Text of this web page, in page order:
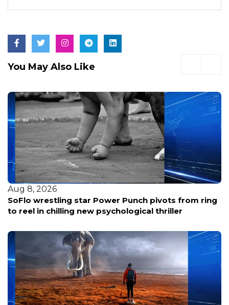
You May Also Like
Aug 8, 2026
SoFlo wrestling star Power Punch pivots from ring
to reel in chilling new psychological thriller